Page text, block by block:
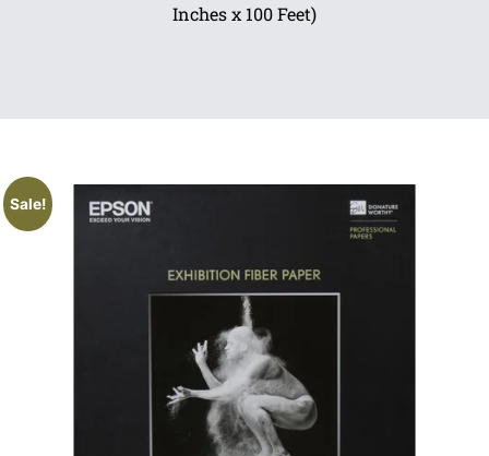
Inches x 100 Feet)
Sale!